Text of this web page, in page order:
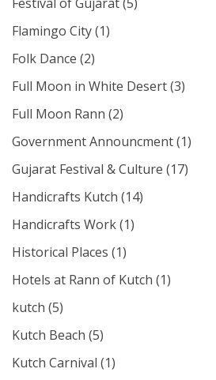
Flamingo City(1)
Folk Dance (2)
Full Moon in White Desert(3)
Full Moon Rann (2)
Government Announcment(1)
Gujarat Festival & Culture (17)
Handicrafts Kutch (14)
Handicrafts Work(1)
Historical Places (1)
Hotels at Rann of Kutch (1)
kutch (5)
Kutch Beach (5)
Kutch Carnival (1)